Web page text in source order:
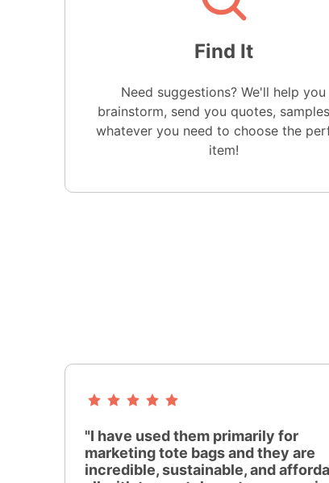
Find It
Need suggestions? We'll help you
brainstorm, send you quotes,
whatever you need to choose the
item!
"I have used them primarily for
marketing tote bags and they are
incredible, sustainable, and